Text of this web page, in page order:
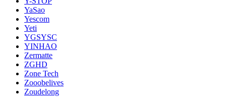
YaSao
Yescom
Yeti
YGSYSC
YINHAO
Zermatte
ZGHD
Zone Tech
Zooobelives
Zoudelong